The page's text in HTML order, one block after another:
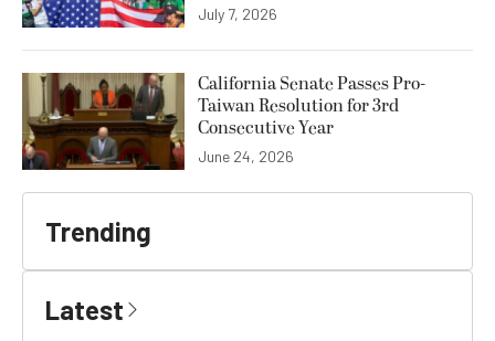
July 7, 2026
California Senate Passes Pro-
Taiwan Resolution for 3rd
Consecutive Year
June 24, 2026
Trending
Latest